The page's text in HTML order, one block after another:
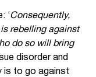
‘Consequently,
rebelling against
do so will bring
disorder and
is to go against